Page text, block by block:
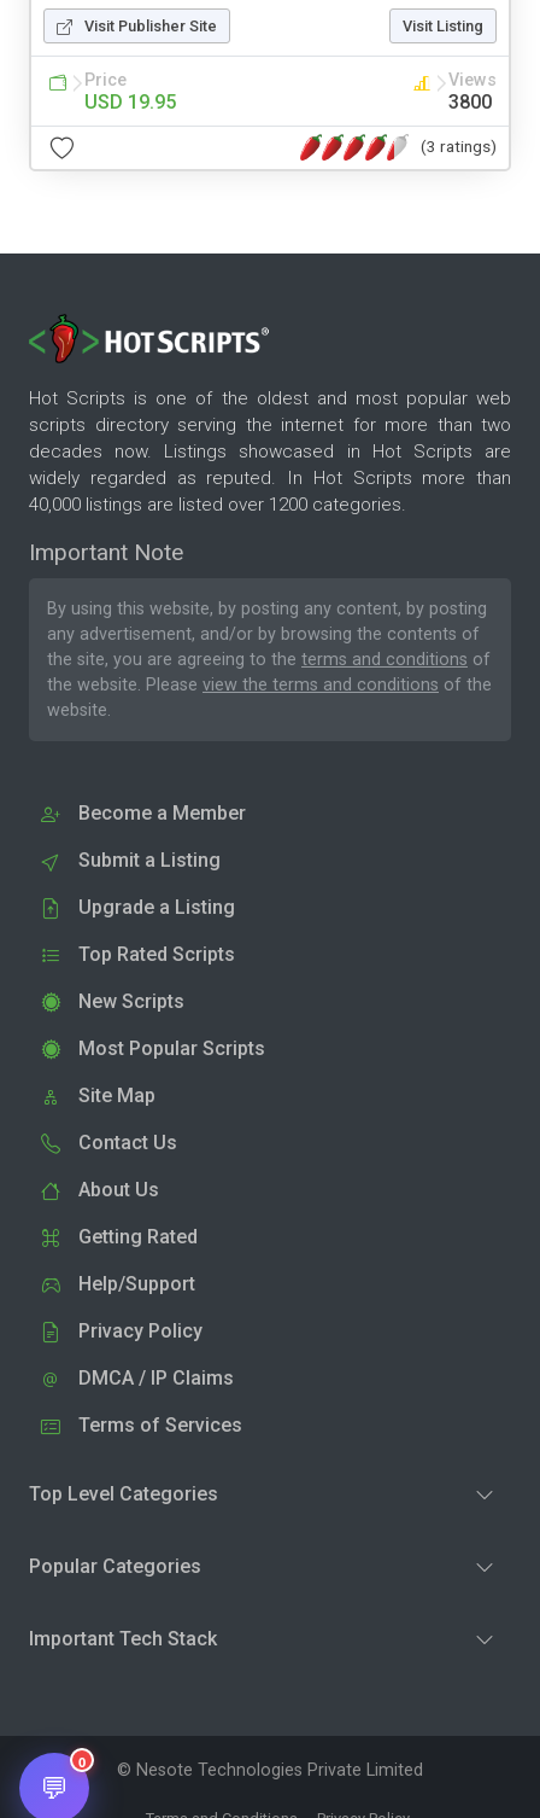
Visit Publisher Site Visit Listing
Price
USD 19.95
Views
3800
(3 ratings)
Hot Scripts is one of the oldest and most popular web
scripts directory serving the internet for more than two
decades now. Listings showcased in Hot Scripts are
widely regarded as reputed. In Hot Scripts more than
40,000 listings are listed over 1200 categories.
Important Note
By using this website, by posting any content, by posting
any advertisement, and/or by browsing the contents of
the site, you are agreeing to the terms and conditions of
the website. Please view the terms and conditions of the
website.
Become a Member
Submit a Listing
Upgrade a Listing
Top Rated Scripts
New Scripts
Most Popular Scripts
Site Map
Contact Us
About Us
Getting Rated
Help/Support
Privacy Policy
DMCA / IP Claims
Terms of Services
Top Level Categories
Popular Categories
Important Tech Stack
© Nesote Technologies Private Limited
💬
0